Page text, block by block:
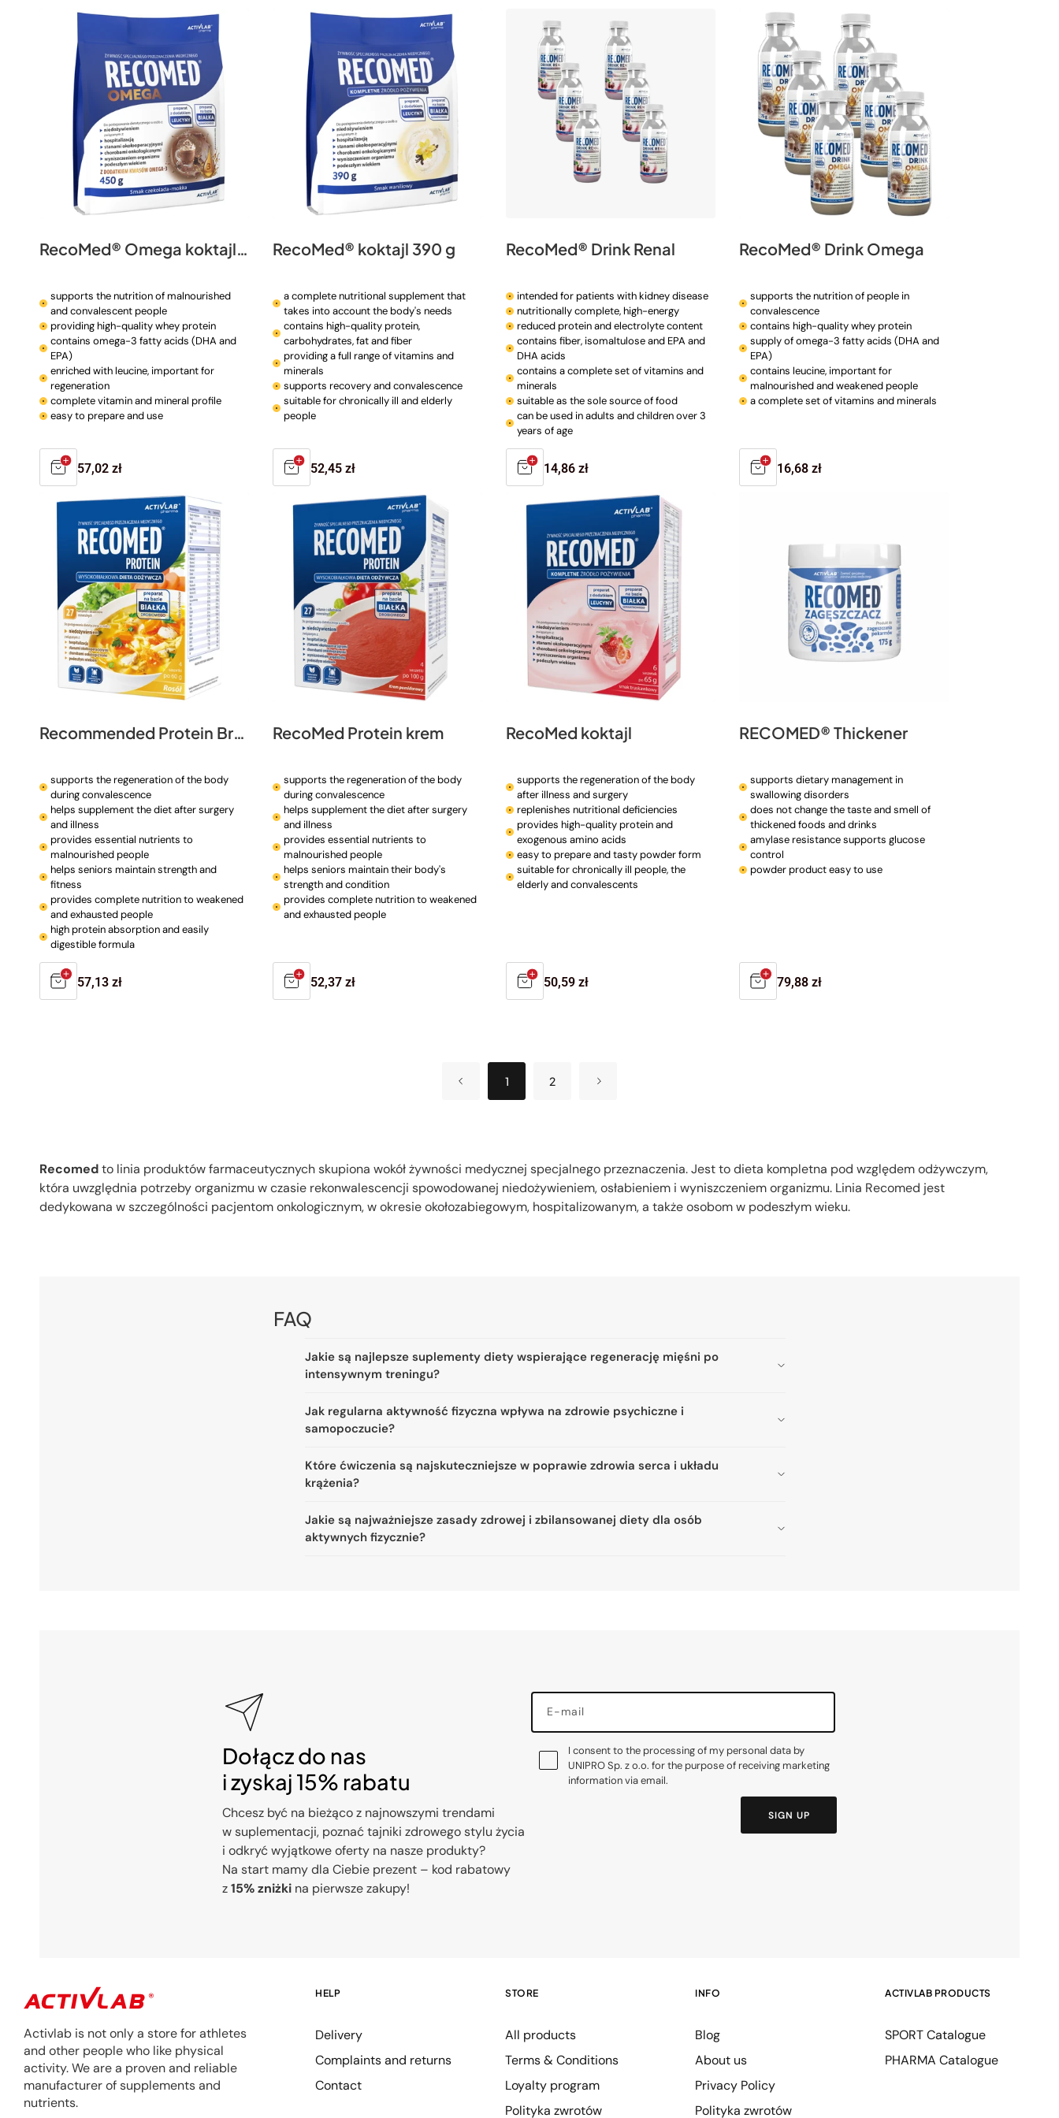
RecoMed® Omega koktajl 450 g
supports the nutrition of malnourished
and convalescent people
providing high-quality whey protein
contains omega-3 fatty acids (DHA and
EPA)
enriched with leucine, important for
regeneration
complete vitamin and mineral profile
easy to prepare and use
Regular
57,02 zł
RecoMed® koktajl 390 g
a complete nutritional supplement that
takes into account the body's needs
contains high-quality protein,
carbohydrates, fat and fiber
providing a full range of vitamins and
minerals
supports recovery and convalescence
suitable for chronically ill and elderly
people
Regular
52,45 zł
RecoMed® Drink Renal
intended for patients with kidney disease
nutritionally complete, high-energy
reduced protein and electrolyte content
contains fiber, isomaltulose and EPA and
DHA acids
contains a complete set of vitamins and
minerals
suitable as the sole source of food
can be used in adults and children over 3
years of age
Regular
14,86 zł
RecoMed® Drink Omega
supports the nutrition of people in
convalescence
contains high-quality whey protein
supply of omega-3 fatty acids (DHA and
EPA)
contains leucine, important for
malnourished and weakened people
a complete set of vitamins and minerals
Regular
16,68 zł
Recommended Protein Broth
supports the regeneration of the body
during convalescence
helps supplement the diet after surgery
and illness
provides essential nutrients to
malnourished people
helps seniors maintain strength and
fitness
provides complete nutrition to weakened
and exhausted people
high protein absorption and easily
digestible formula
Regular
57,13 zł
RecoMed Protein krem
supports the regeneration of the body
during convalescence
helps supplement the diet after surgery
and illness
provides essential nutrients to
malnourished people
helps seniors maintain their body's
strength and condition
provides complete nutrition to weakened
and exhausted people
Regular
52,37 zł
RecoMed koktajl
supports the regeneration of the body
after illness and surgery
replenishes nutritional deficiencies
provides high-quality protein and
exogenous amino acids
easy to prepare and tasty powder form
suitable for chronically ill people, the
elderly and convalescents
Regular
50,59 zł
RECOMED® Thickener
supports dietary management in
swallowing disorders
does not change the taste and smell of
thickened foods and drinks
amylase resistance supports glucose
control
powder product easy to use
Regular
79,88 zł
1 2
Recomedto linia produktów farmaceutycznych skupiona wokół żywności medycznej specjalnego przeznaczenia. Jest to dieta kompletna pod względem odżywczym,
która uwzględnia potrzeby organizmu w czasie rekonwalescencji spowodowanej niedożywieniem, osłabieniem i wyniszczeniem organizmu. Linia Recomed jest
dedykowana w szczególności pacjentom onkologicznym, w okresie okołozabiegowym, hospitalizowanym, a także osobom w podeszłym wieku.
FAQ
Jakie są najlepsze suplementy diety wspierające regenerację mięśni po
intensywnym treningu?
Jak regularna aktywność fizyczna wpływa na zdrowie psychiczne i
samopoczucie?
Które ćwiczenia są najskuteczniejsze w poprawie zdrowia serca i układu
krążenia?
Jakie są najważniejsze zasady zdrowej i zbilansowanej diety dla osób
aktywnych fizycznie?
Dołącz do nas
i zyskaj 15% rabatu
Chcesz być na bieżąco z najnowszymi trendami
w suplementacji, poznać tajniki zdrowego stylu życia
i odkryć wyjątkowe oferty na nasze produkty?
Na start mamy dla Ciebie prezent – kod rabatowy
z15% zniżki na pierwsze zakupy!
E-mail
I consent to the processing of my personal data by
UNIPRO Sp. z o.o. for the purpose of receiving marketing
information via email.
SIGN UP
Activlab is not only a store for athletes
and other people who like physical
activity. We are a proven and reliable
manufacturer of supplements and
nutrients.
HELP
Delivery
Complaints and returns
Contact
STORE
All products
Terms & Conditions
Loyalty program
Polityka zwrotów
INFO
Blog
About us
Privacy Policy
Polityka zwrotów
ACTIVLAB PRODUCTS
SPORT Catalogue
PHARMA Catalogue